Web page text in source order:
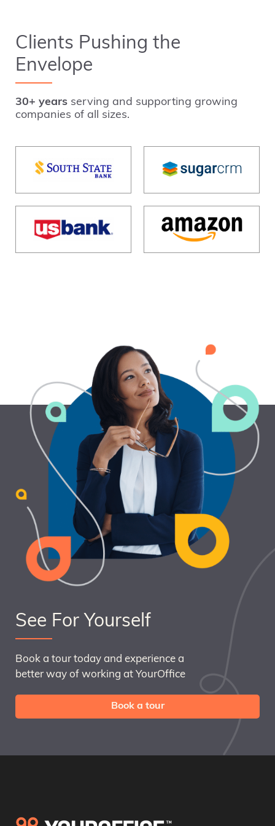
Clients Pushing the
Envelope
30+ years serving and supporting growing
companies of all sizes.
See For Yourself
Book a tour today and experience a
better way of working at YourOffice
Book a tour